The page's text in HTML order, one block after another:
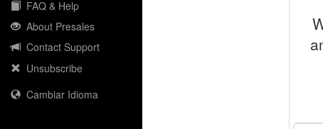
FAQ & Help
About Presales
Contact Support
Unsubscribe
Cambiar Idioma